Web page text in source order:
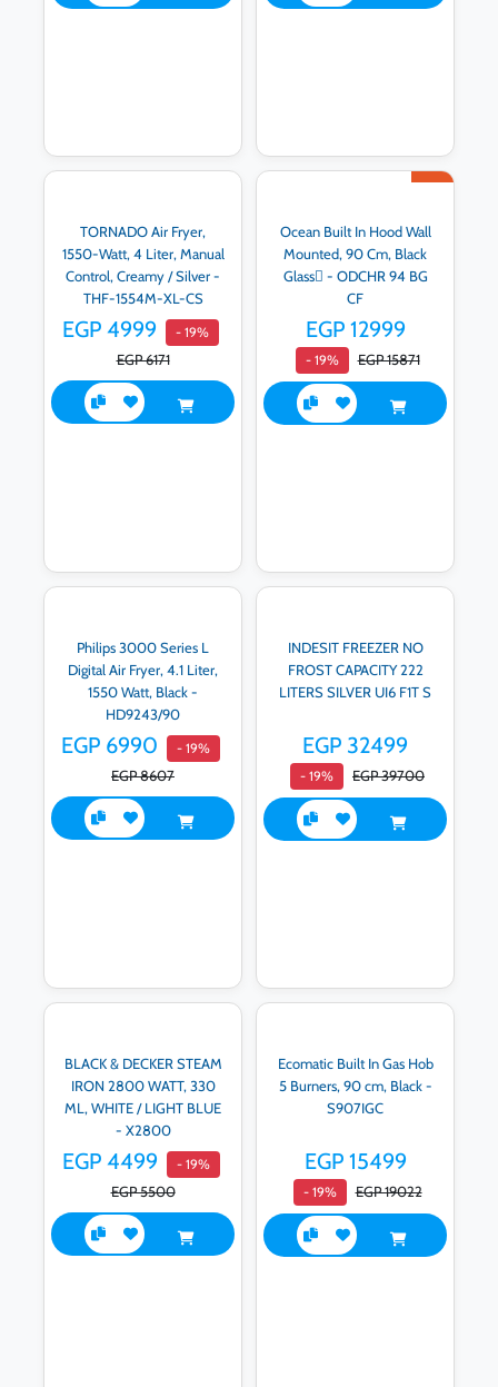
TORNADO Air Fryer,
1550-Watt, 4 Liter, Manual
Control, Creamy / Silver -
THF-1554M-XL-CS
EGP 4999 - 19%
EGP 6171
Ocean Built In Hood Wall
Mounted, 90 Cm, Black
Glass ٍ- ODCHR 94 BG
CF
EGP 12999
- 19% EGP 15871
Philips 3000 Series L
Digital Air Fryer, 4.1 Liter,
1550 Watt, Black -
HD9243/90
EGP 6990 - 19%
EGP 8607
INDESIT FREEZER NO
FROST CAPACITY 222
LITERS SILVER UI6 F1T S
EGP 32499
- 19% EGP 39700
BLACK & DECKER STEAM
IRON 2800 WATT, 330
ML, WHITE / LIGHT BLUE
- X2800
EGP 4499 - 19%
EGP 5500
Ecomatic Built In Gas Hob
5 Burners, 90 cm, Black -
S907IGC
EGP 15499
- 19% EGP 19022